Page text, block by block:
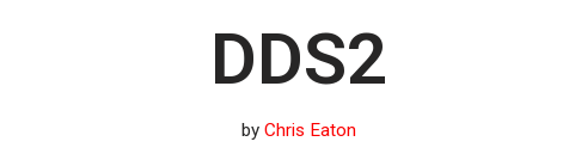
DDS2
by Chris Eaton